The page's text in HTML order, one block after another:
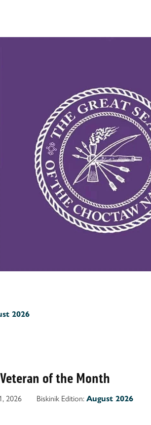
2026
of the Month
2026 Biskinik Edition: August 2026